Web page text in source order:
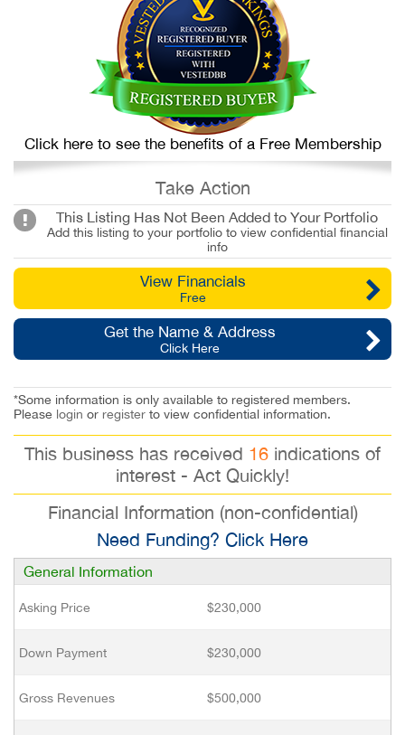
Click here to see the benefits of a Free Membership
Take Action
This Listing Has Not Been Added to Your Portfolio
Add this listing to your portfolio to view confidential financial
info
View Financials
Free
Get the Name & Address
Click Here
*Some information is only available to registered members.
Please login or register to view confidential information.
This business has received 16 indications of
interest - Act Quickly!
Financial Information (non-confidential)
Need Funding? Click Here
General Information
Asking Price $230,000
Down Payment $230,000
Gross Revenues $500,000